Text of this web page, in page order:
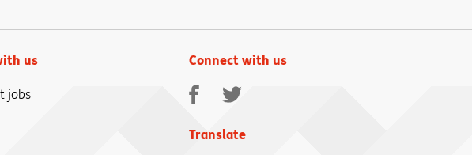
us
jobs
Connect with us
Facebook
Twitter
Translate